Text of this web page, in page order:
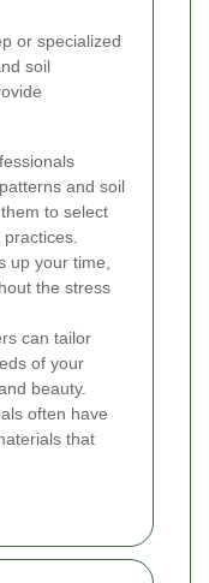
or specialized
soil
and soil
to select
up your time,
the stress
can tailor
of your
beauty.
often have
that